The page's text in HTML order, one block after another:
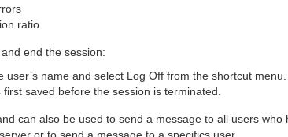
ratio
end the session:
user’s name and select Log Off from the shortcut
first saved before the session is terminated.
can also be used to send a message to all users who